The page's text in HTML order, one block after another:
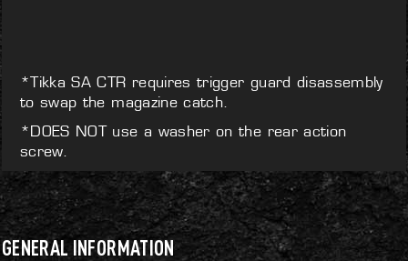
*Tikka SA CTR requires trigger guard disassembly
to swap the magazine catch.
*DOES NOT use a washer on the rear action
screw.
GENERAL INFORMATION